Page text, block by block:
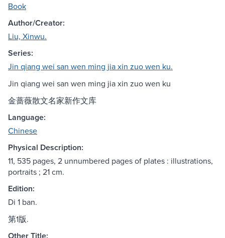
Book
Author/Creator:
Liu, Xinwu.
Series:
Jin qiang wei san wen ming jia xin zuo wen ku.
Jin qiang wei san wen ming jia xin zuo wen ku
金蔷薇散文名家新作文库
Language:
Chinese
Physical Description:
11, 535 pages, 2 unnumbered pages of plates : illustrations,
portraits ; 21 cm.
Edition:
Di 1 ban.
第1版.